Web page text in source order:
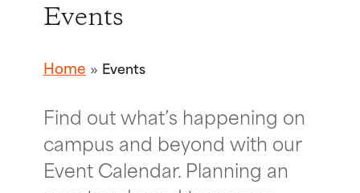
Events
Home Events
Find out what’s happening on
campus and beyond with our
Event Calendar. Planning an